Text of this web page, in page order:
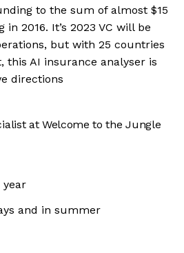
to the sum of almost $15
2016. It’s 2023 VC will be
but with 25 countries
this AI insurance analyser is
directions
at Welcome to the Jungle
year
and in summer